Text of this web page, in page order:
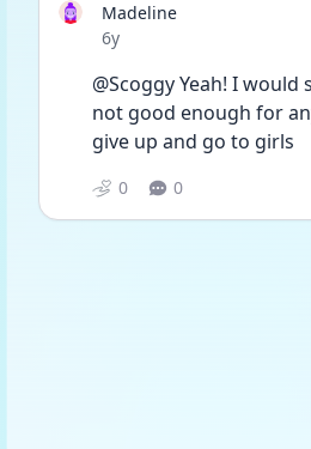
Madeline
Date posted
6y
@Scoggy Yeah! I would
not good enough for
give up and go to girls
0 0